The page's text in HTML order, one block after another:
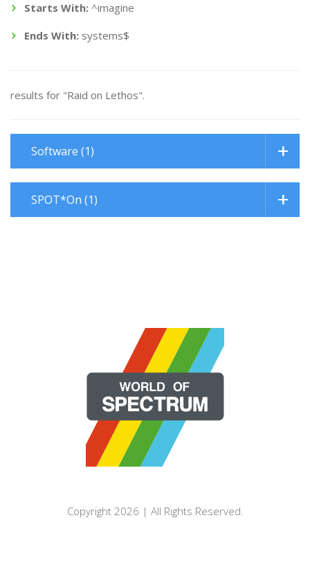
Starts With: ^imagine
Ends With: systems$
results for "Raid on Lethos".
Software (1)
SPOT*On (1)
Copyright 2026 | All Rights Reserved.